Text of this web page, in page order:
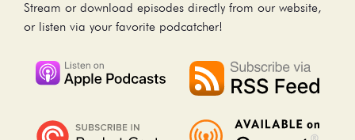
Stream or download episodes directly from our website,
or listen via your favorite podcatcher!